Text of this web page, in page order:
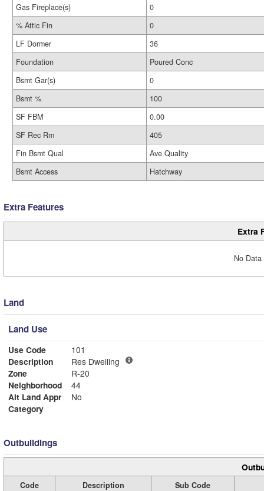
Gas Fireplace(s)
0
% Attic Fin
0
LF Dormer
36
Foundation
Poured Conc
Bsmt Gar(s)
0
Bsmt %
100
SF FBM
0.00
SF Rec Rm
405
Fin Bsmt Qual
Ave Quality
Bsmt Access
Hatchway
Extra Features
Extra
No
Land
Land Use
Use Code
101
Description
Res Dwelling
Zone
R-20
Neighborhood
44
Alt Land Appr
No
Category
Outbuildings
Code Description
Sub Code